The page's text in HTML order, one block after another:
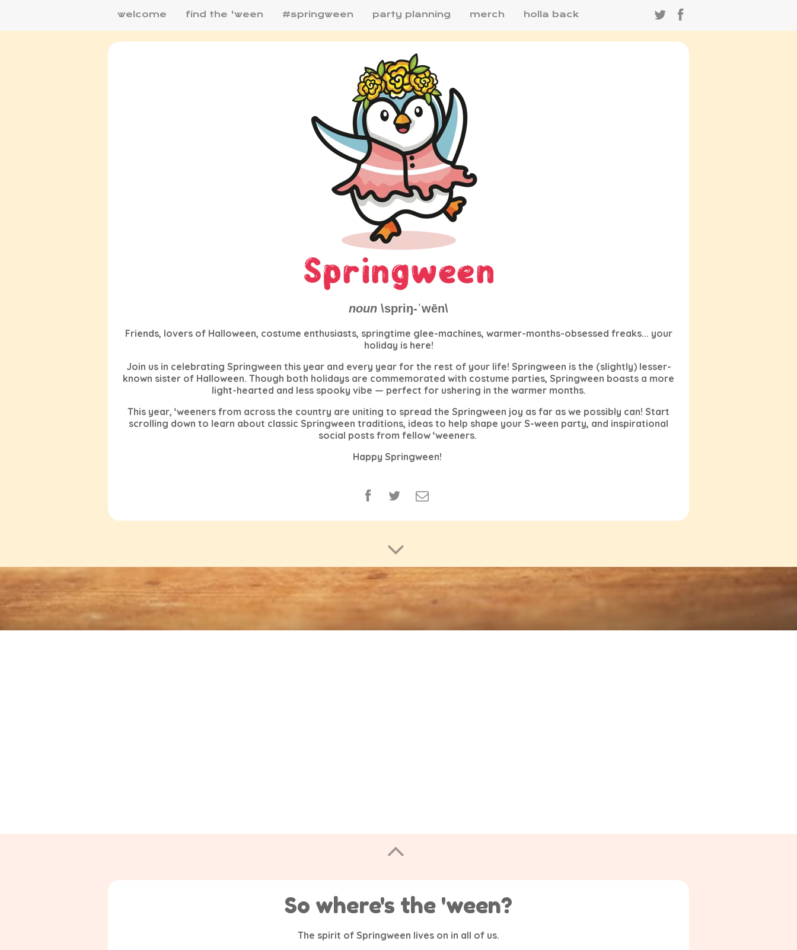
welcome find the 'ween #springween party planning merch holla back
noun \spriŋ-ˈwēn\
Friends, lovers of Halloween, costume enthusiasts, springtime glee-machines, warmer-months-obsessed freaks... your
holiday is here!
Join us in celebrating Springween this year and every year for the rest of your life! Springween is the (slightly) lesser-
known sister of Halloween. Though both holidays are commemorated with costume parties, Springween boasts a more
light-hearted and less spooky vibe — perfect for ushering in the warmer months.
This year, ‘weeners from across the country are uniting to spread the Springween joy as far as we possibly can! Start
scrolling down to learn about classic Springween traditions, ideas to help shape your S-ween party, and inspirational
social posts from fellow ‘weeners.
Happy Springween!
So where's the 'ween?
The spirit of Springween lives on in all of us.